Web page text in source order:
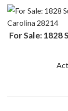
For Sale: